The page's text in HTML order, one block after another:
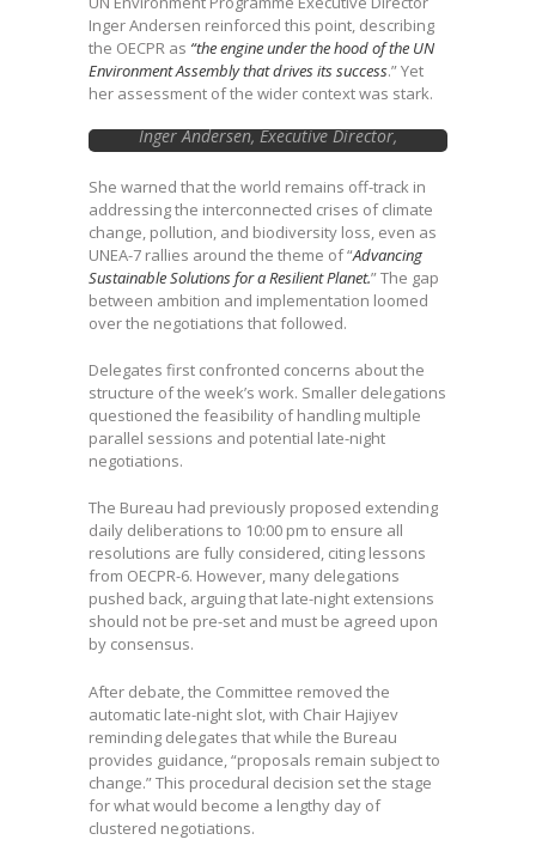
Inger Andersen reinforced this point, describing
the OECPR as “the engine under the hood of the UN
Environment Assembly that drives its success.” Yet
her assessment of the wider context was stark.
Inger Andersen, Executive Director,
UNEP….Image courtesy of Earth
Negotiations Bulletin
She warned that the world remains off-track in
addressing the interconnected crises of climate
change, pollution, and biodiversity loss, even as
UNEA-7 rallies around the theme of “Advancing
Sustainable Solutions for a Resilient Planet.” The gap
between ambition and implementation loomed
over the negotiations that followed.
Delegates first confronted concerns about the
structure of the week’s work. Smaller delegations
questioned the feasibility of handling multiple
parallel sessions and potential late-night
negotiations.
The Bureau had previously proposed extending
daily deliberations to 10:00 pm to ensure all
resolutions are fully considered, citing lessons
from OECPR-6. However, many delegations
pushed back, arguing that late-night extensions
should not be pre-set and must be agreed upon
by consensus.
After debate, the Committee removed the
automatic late-night slot, with Chair Hajiyev
reminding delegates that while the Bureau
provides guidance, “proposals remain subject to
change.” This procedural decision set the stage
for what would become a lengthy day of
clustered negotiations.